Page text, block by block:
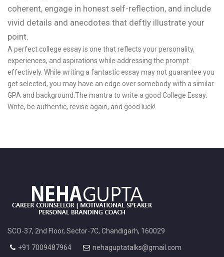
coherent, engage in honest self-reflection, and include
vivid details and anecdotes that deftly illustrate your
point.
A perfect college essay is one that reflects your personality,
experiences, and aspirations while addressing the prompt
effectively. While writing a fantastic essay may not guarantee you
get selected, you may have an edge over somebody with a similar
GPA and background.The mantra to write a good College Essay:
Write, be authentic, revise again, and good luck!
SCO-37, 2nd Floor, Sector-7C, Chandigarh, 160029
+91 7009487964 nehaguptatalks@gmail.com